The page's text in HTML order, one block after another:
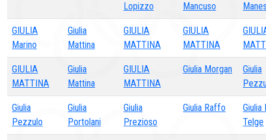
Lopizzo
Mancuso
GIULIA
Marino
Giulia
Mattina
GIULIA
MATTINA
GIULIA
MATTINA
GIULIA
MATTINA
Giulia
Mattina
GIULIA
MATTINA
Giulia Morgan
Giulia
Giulia
Pezzulo
Giulia
Portolani
Giulia
Prezioso
Giulia Raffo
Giulia
Telge